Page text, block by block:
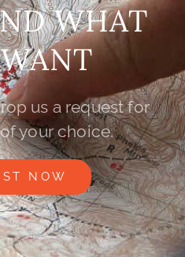
WHAT
us a request for
your choice.
NOW